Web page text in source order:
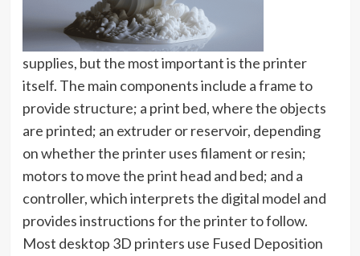
supplies, but the most important is the printer
itself. The main components include a frame to
provide structure; a print bed, where the objects
are printed; an extruder or reservoir, depending
on whether the printer uses filament or resin;
motors to move the print head and bed; and a
controller, which interprets the digital model and
provides instructions for the printer to follow.
Most desktop 3D printers use Fused Deposition